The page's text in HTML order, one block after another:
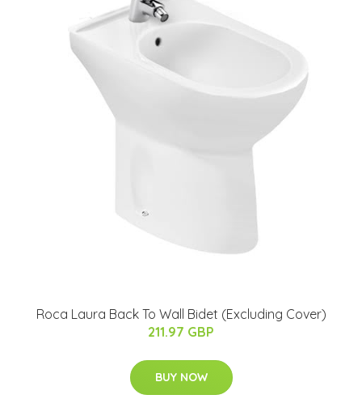
Roca Laura Back To Wall Bidet (Excluding Cover)
211.97 GBP
BUY NOW